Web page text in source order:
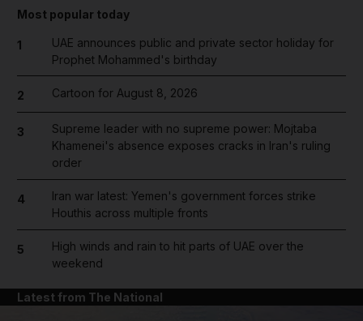
Most popular today
1
UAE announces public and private sector holiday for
Prophet Mohammed's birthday
2 Cartoon for August 8, 2026
3
Supreme leader with no supreme power: Mojtaba
Khamenei's absence exposes cracks in Iran's ruling
order
4
Iran war latest: Yemen's government forces strike
Houthis across multiple fronts
5
High winds and rain to hit parts of UAE over the
weekend
Latest from The National